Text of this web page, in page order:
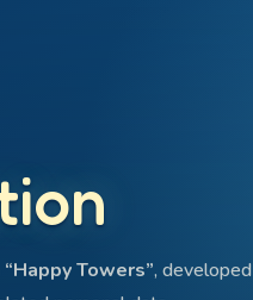
“Happy Towers”,